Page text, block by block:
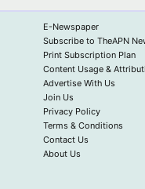
E-Newspaper
Subscribe to TheAPN
Print Subscription Plan
Content Usage &
Advertise With Us
Join Us
Privacy Policy
Terms & Conditions
Contact Us
About Us